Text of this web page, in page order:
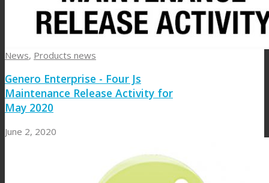
News, Products news
Genero Enterprise - Four Js
Maintenance Release Activity for
May 2020
June 2, 2020